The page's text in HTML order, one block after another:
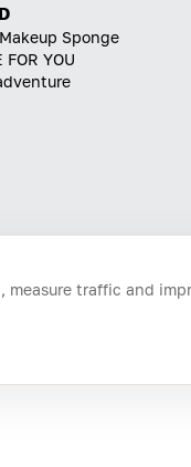
Makeup Sponge
FOR YOU
measure traffic and